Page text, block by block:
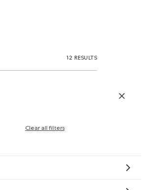
12 RESULTS
Clear all filters